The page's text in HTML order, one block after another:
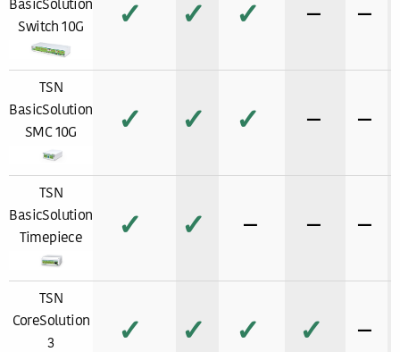
BasicSolution
Switch 10G
✓ ✓ ✓ − −
TSN
BasicSolution
SMC 10G
✓ ✓ ✓ − −
TSN
BasicSolution
Timepiece
✓ ✓ − − −
TSN
CoreSolution
3
✓ ✓ ✓ ✓ −